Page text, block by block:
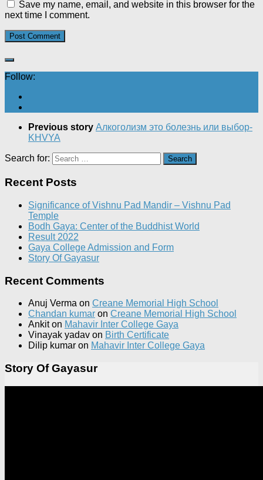
Save my name, email, and website in this browser for the
next time I comment.
Follow:
Previous story Алкоголизм это болезнь или выбор-
KHVYA
Search for:
Recent Posts
Significance of Vishnu Pad Mandir – Vishnu Pad
Temple
Bodh Gaya: Center of the Buddhist World
Result 2022
Gaya College Admission and Form
Story Of Gayasur
Recent Comments
Anuj Verma on Creane Memorial High School
Chandan kumar on Creane Memorial High School
Ankiton Mahavir Inter College Gaya
Vinayak yadav on Birth Certificate
Dilip kumar on Mahavir Inter College Gaya
Story Of Gayasur